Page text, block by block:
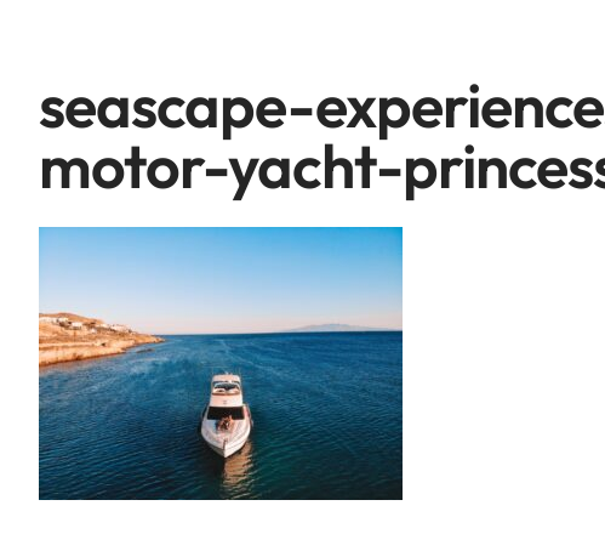
seascape-
motor-yacht-